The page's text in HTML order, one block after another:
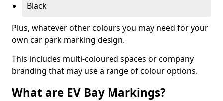
Black
Plus, whatever other colours you may need for your
own car park marking design.
This includes multi-coloured spaces or company
branding that may use a range of colour options.
What are EV Bay Markings?